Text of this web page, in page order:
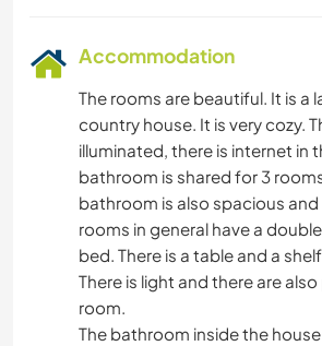
Accommodation
The rooms are beautiful. It is a
country house. It is very cozy.
illuminated, there is internet in
bathroom is shared for 3
bathroom is also spacious
rooms in general have a
bed. There is a table and a
There is light and there are
room.
The bathroom inside the